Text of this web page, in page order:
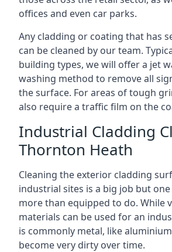
offices and even car parks.
Any cladding or coating that has
can be cleaned by our team.
building types, we will offer a jet
washing method to remove all
the surface. For areas of tough
also require a traffic film on the
Industrial Cladding
Thornton Heath
Cleaning the exterior cladding
industrial sites is a big job but
more than equipped to do. While
materials can be used for an
is commonly metal, like
become very dirty over time.